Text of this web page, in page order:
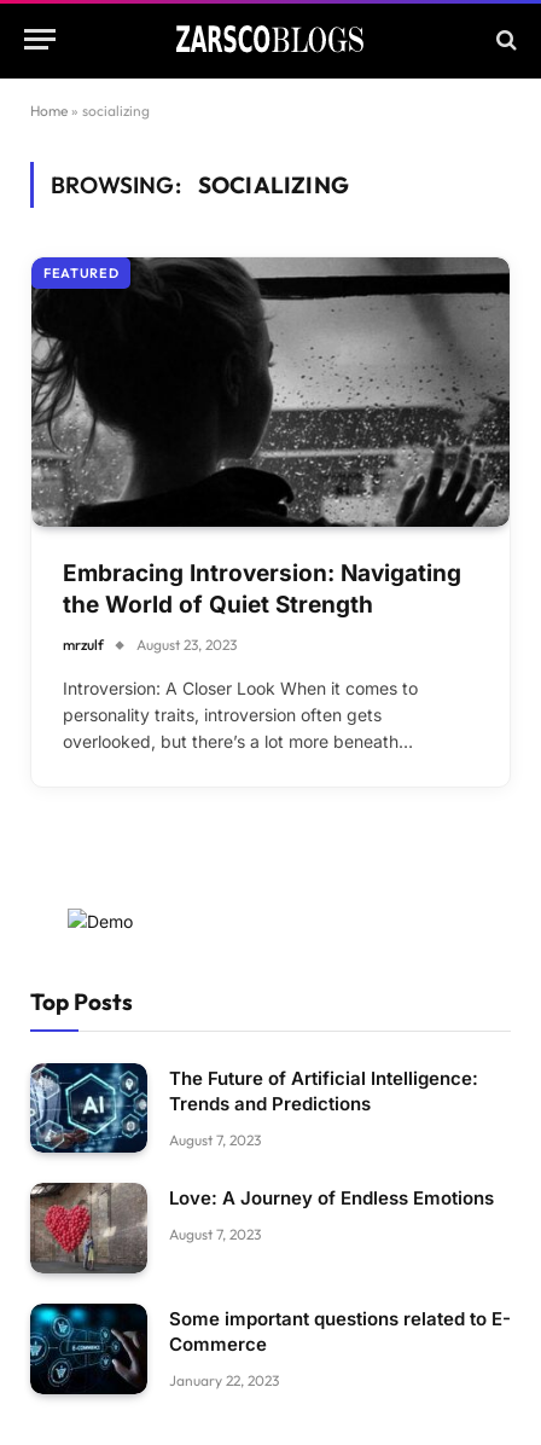
Home » socializing
BROWSING: SOCIALIZING
FEATURED
Embracing Introversion: Navigating
the World of Quiet Strength
mrzulf August 23, 2023
Introversion: A Closer Look When it comes to
personality traits, introversion often gets
overlooked, but there’s a lot more beneath…
Top Posts
The Future of Artificial Intelligence:
Trends and Predictions
August 7, 2023
Love: A Journey of Endless Emotions
August 7, 2023
Some important questions related to E-
Commerce
January 22, 2023